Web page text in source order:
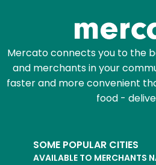
Mercato connects you to the
and merchants in your
faster and more convenient
food -
SOME POPULAR CITIES
AVAILABLE TO MERCHANTS